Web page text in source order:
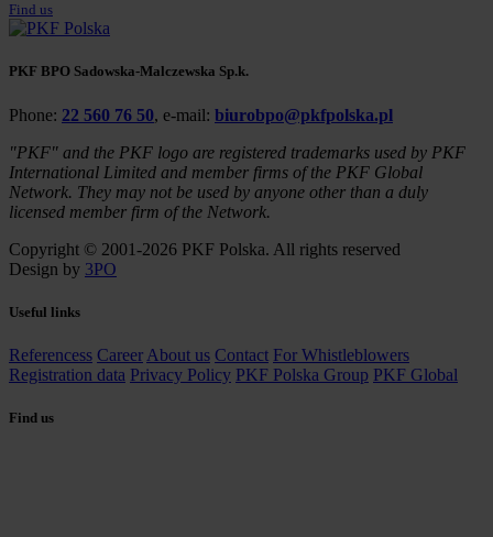
Find us
PKF BPO Sadowska-Malczewska Sp.k.
Phone: 22 560 76 50, e-mail: biurobpo@pkfpolska.pl
"PKF" and the PKF logo are registered trademarks used by PKF
International Limited and member firms of the PKF Global
Network. They may not be used by anyone other than a duly
licensed member firm of the Network.
Copyright © 2001-2026 PKF Polska. All rights reserved
Design by 3PO
Useful links
Referencess Career About us Contact For Whistleblowers
Registration data Privacy Policy PKF Polska Group PKF Global
Find us